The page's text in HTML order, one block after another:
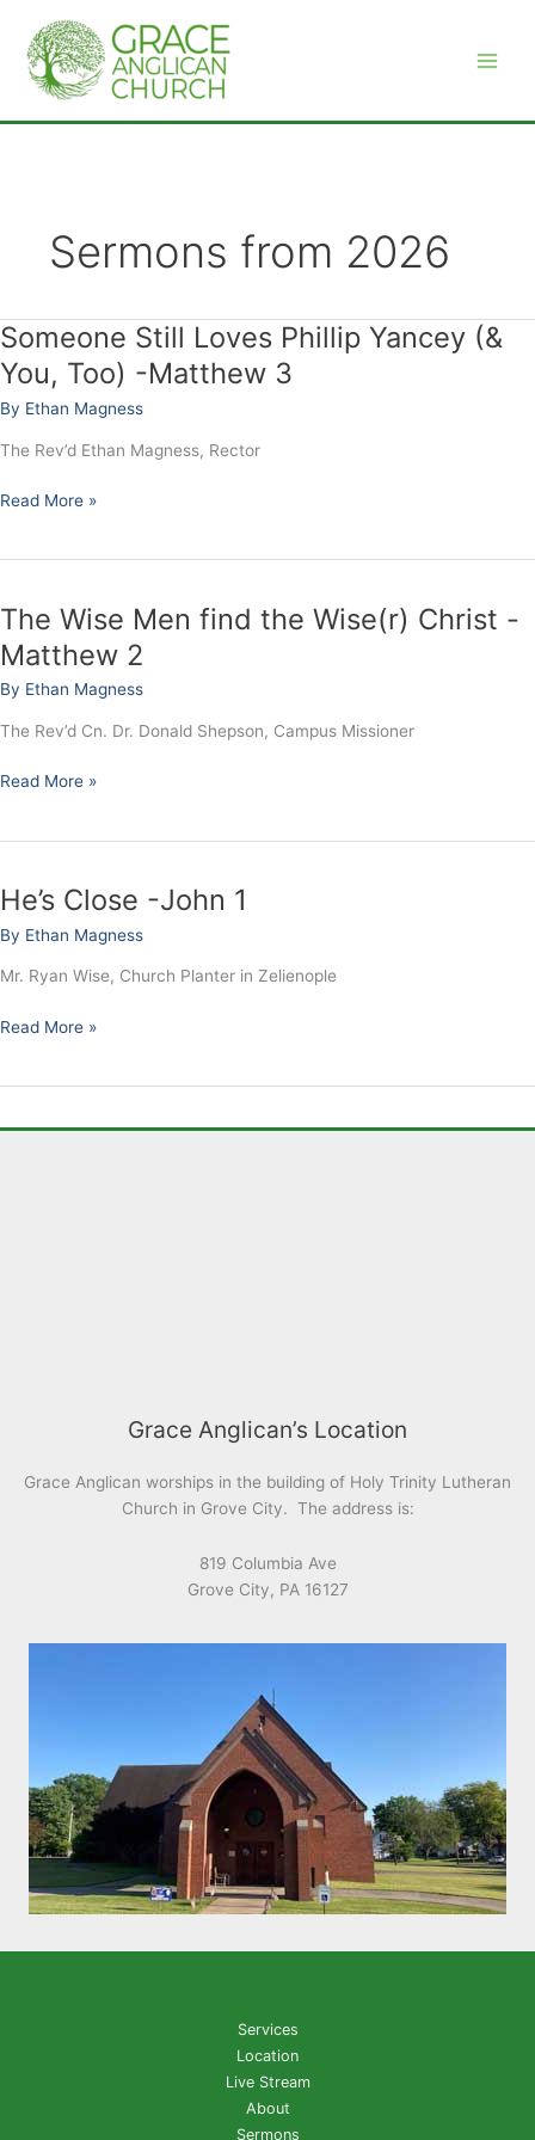
content
Sermons from 2026
Someone Still Loves Phillip Yancey (&
You, Too) -Matthew 3
By Ethan Magness
The Rev’d Ethan Magness, Rector
Someone
Still
Loves
Phillip
Read More »
The Wise Men find the Wise(r) Christ -
Matthew 2
By Ethan Magness
The Rev’d Cn. Dr. Donald Shepson, Campus Missioner
The
Wise
Men
find
Christ
Read More »
He’s Close -John 1
By Ethan Magness
Mr. Ryan Wise, Church Planter in Zelienople
He’s
-
John
Read More »
Grace Anglican’s Location
Grace Anglican worships in the building of Holy Trinity Lutheran
Church in Grove City. The address is:
819 Columbia Ave
Grove City, PA 16127
Services
Location
Live Stream
About
Sermons